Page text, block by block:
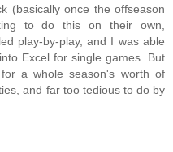
(basically once the offseason
to do this on their own,
play-by-play, and I was able
Excel for single games. But
a whole season's worth of
and far too tedious to do by